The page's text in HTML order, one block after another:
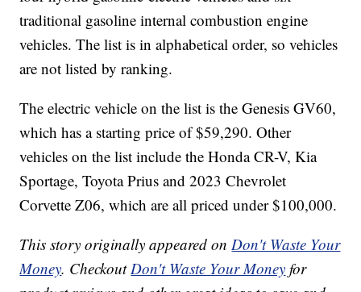
traditional gasoline internal combustion engine
vehicles. The list is in alphabetical order, so vehicles
are not listed by ranking.
The electric vehicle on the list is the Genesis GV60,
which has a starting price of $59,290. Other
vehicles on the list include the Honda CR-V, Kia
Sportage, Toyota Prius and 2023 Chevrolet
Corvette Z06, which are all priced under $100,000.
This story originally appeared onDon't Waste Your
Money. CheckoutDon't Waste Your Money for